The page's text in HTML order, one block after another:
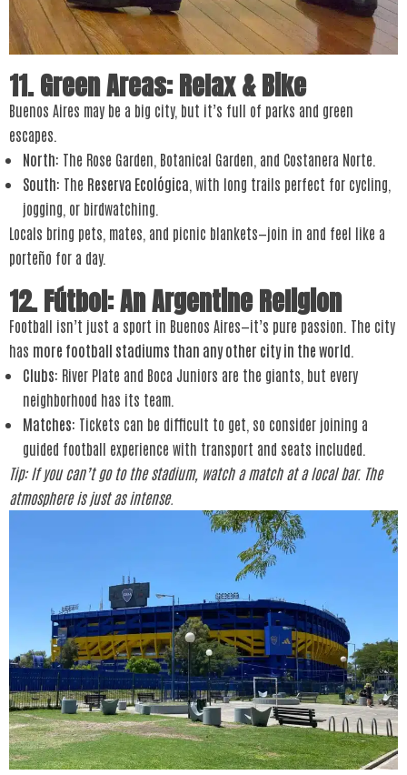
11. Green Areas: Relax & Bike
Buenos Aires may be a big city, but it’s full of parks and green
escapes.
North: The Rose Garden, Botanical Garden, and Costanera Norte.
South: The Reserva Ecológica , with long trails perfect for cycling,
jogging, or birdwatching.
Locals bring pets, mates, and picnic blankets—join in and feel like a
porteño for a day.
12. Fútbol: An Argentine Religion
Football isn’t just a sport in Buenos Aires—it’s pure passion. The city
has more football stadiums than any other city in the world
Clubs: River Plate and Boca Juniors are the giants, but every
neighborhood has its team.
Matches: Tickets can be difficult to get, so consider joining a
guided football experience with transport and seats included.
Tip: If you can’t go to the stadium, watch a match at a local bar. The
atmosphere is just as intense.